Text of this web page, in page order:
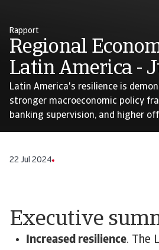
Rapport
Regional
Latin America -
Latin America's resilience is
stronger macroeconomic policy
banking supervision, and higher
22 Jul 2024
Executive
Increased resilience. The